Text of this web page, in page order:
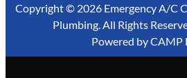
Copyright © 2026 Emergency A/C
Plumbing. All Rights
Powered byCAMP